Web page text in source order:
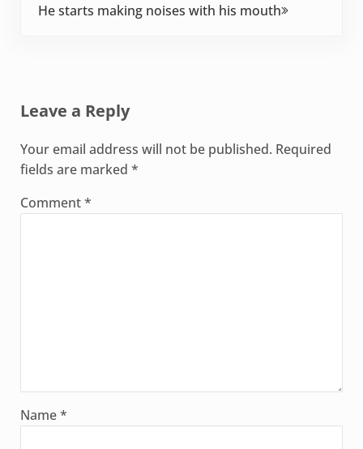
He starts making noises with his mouth
Leave a Reply
Your email address will not be published. Required
fields are marked *
Comment*
Name*